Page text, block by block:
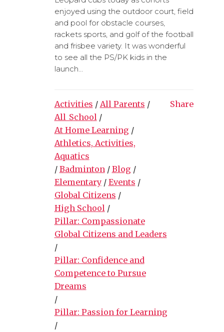
enjoyed using the outdoor court, field
and pool for obstacle courses,
rackets sports, and golf of the football
and frisbee variety. It was wonderful
to see all the PS/PK kids in the
launch...
Activities / All Parents /
All_School /
At Home Learning /
Athletics, Activities,
Aquatics
/ Badminton / Blog /
Elementary/ Events /
Global Citizens /
High School /
Pillar: Compassionate
Global Citizens and Leaders
/
Pillar: Confidence and
Competence to Pursue
Dreams
/
Pillar: Passion for Learning
/
Share